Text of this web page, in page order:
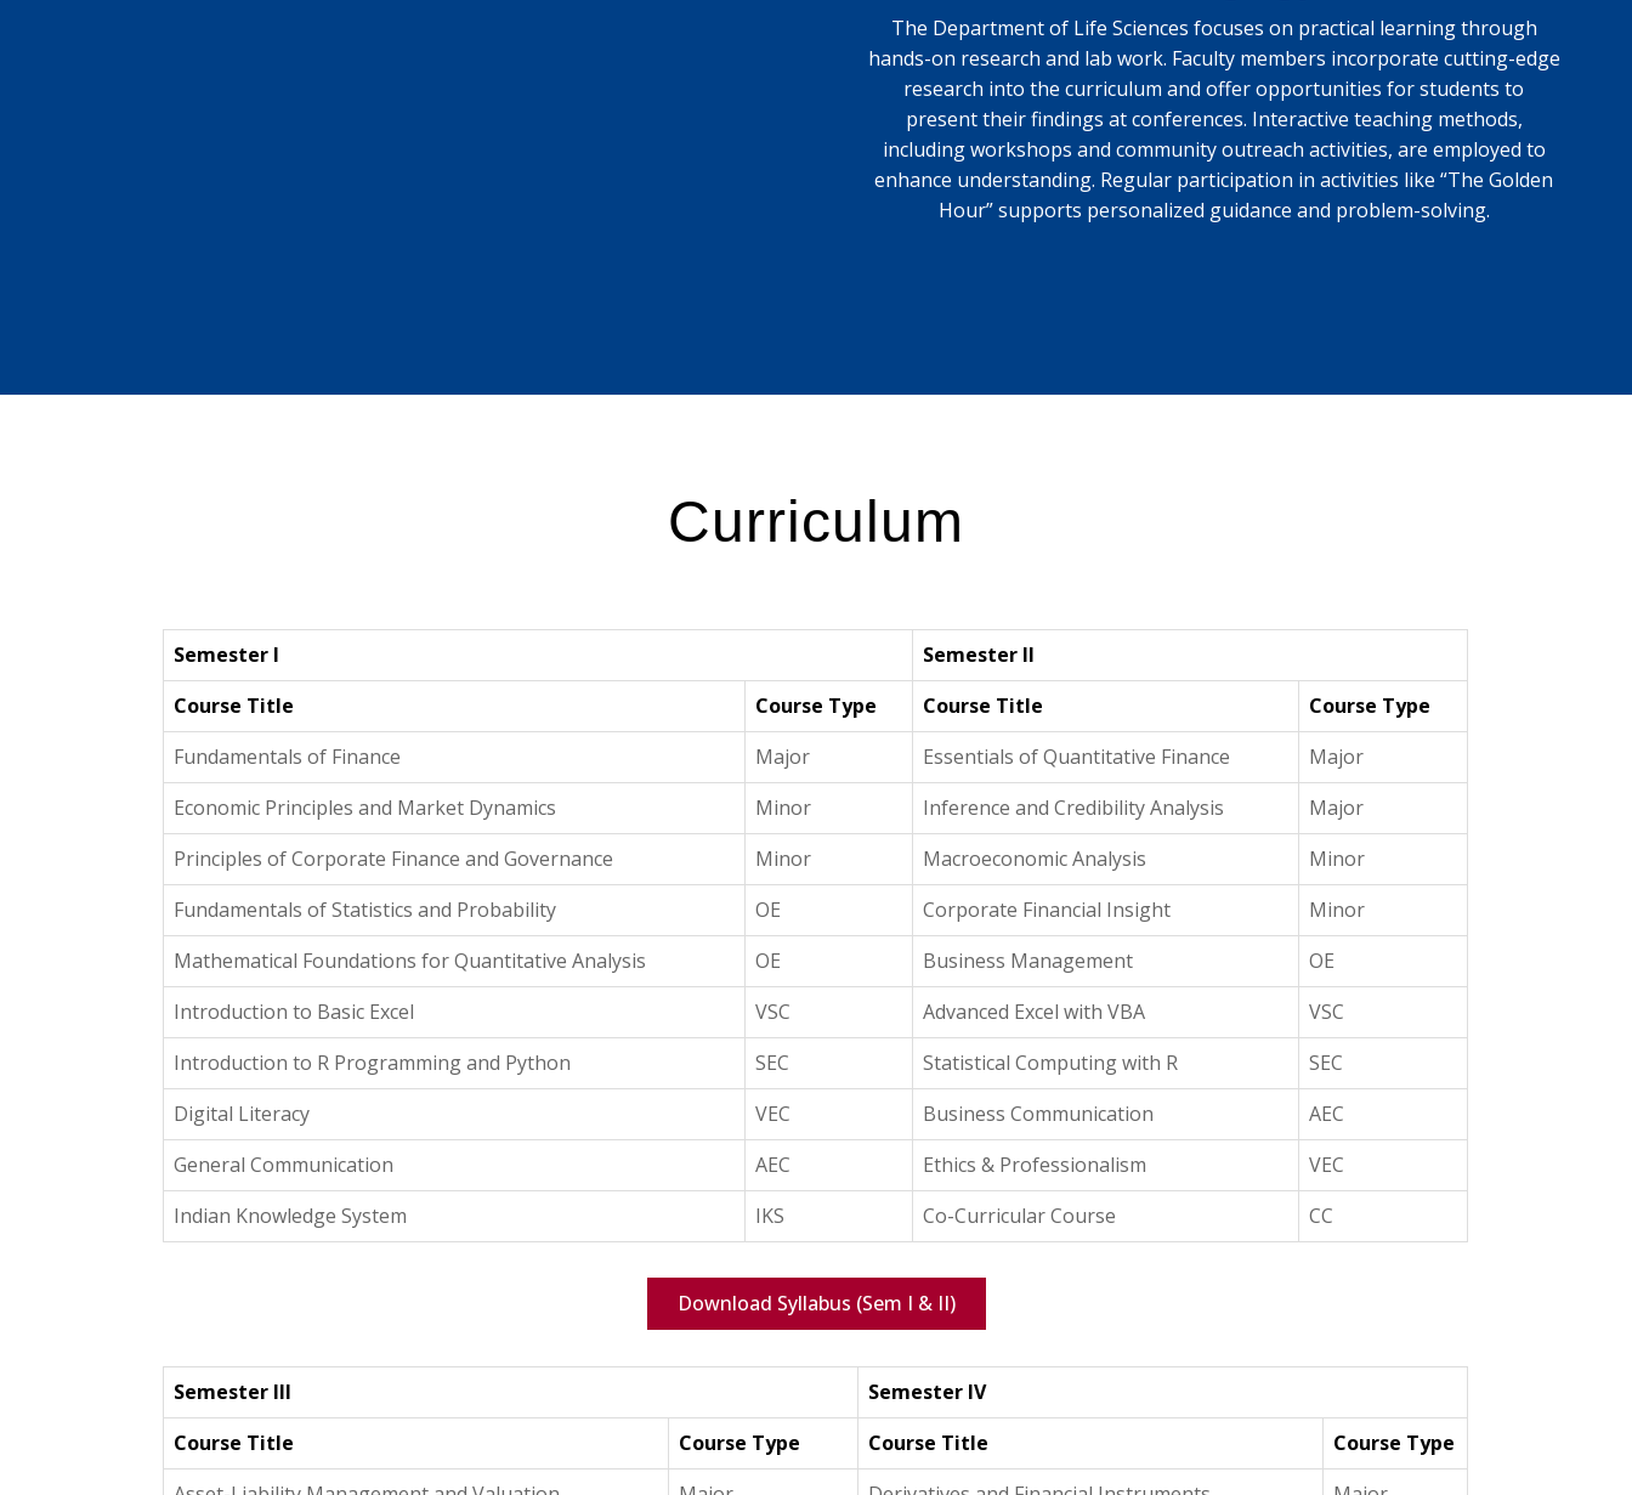
The Department of Life Sciences focuses on practical learning through
hands-on research and lab work. Faculty members incorporate cutting-edge
research into the curriculum and offer opportunities for students to
present their findings at conferences. Interactive teaching methods,
including workshops and community outreach activities, are employed to
enhance understanding. Regular participation in activities like “The Golden
Hour” supports personalized guidance and problem-solving.
Curriculum
Semester I
Semester II
Course Title
Course Type Course Title
Course Type
Fundamentals of Finance
Major Essentials of Quantitative Finance
Major
Economic Principles and Market Dynamics
Minor Inference and Credibility Analysis
Major
Principles of Corporate Finance and Governance
Minor Macroeconomic Analysis
Minor
Fundamentals of Statistics and Probability
OE Corporate Financial Insight
Minor
Mathematical Foundations for Quantitative Analysis
OE Business Management
OE
Introduction to Basic Excel
VSC Advanced Excel with VBA
VSC
Introduction to R Programming and Python
SEC Statistical Computing with R
SEC
Digital Literacy
VEC Business Communication
AEC
General Communication
AEC Ethics & Professionalism
VEC
Indian Knowledge System
IKS Co-Curricular Course CC
Download Syllabus (Sem I & II)
Semester III
Semester IV
Course Title
Course Type Course Title
Course Type